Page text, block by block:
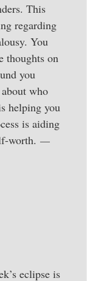
This
regarding
You
thoughts on
you
who
helping you
is aiding
worth. —
eclipse is